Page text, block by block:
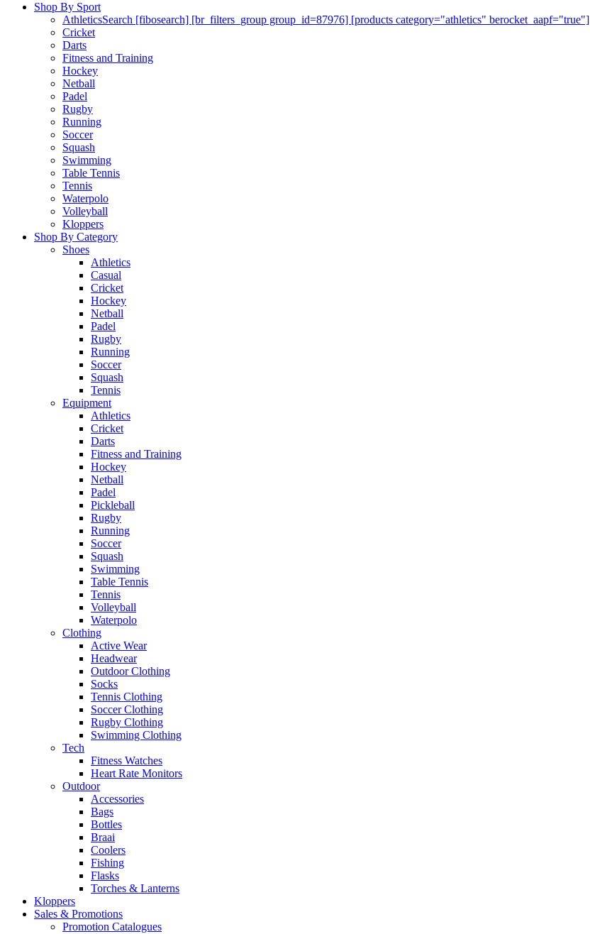
Shop By Sport
AthleticsSearch [fibosearch] [br_filters_group group_id=87976] [products category="athletics" berocket_aapf="true"]
Cricket
Darts
Fitness and Training
Hockey
Netball
Padel
Rugby
Running
Soccer
Squash
Swimming
Table Tennis
Tennis
Waterpolo
Volleyball
Kloppers
Shop By Category
Shoes
Athletics
Casual
Cricket
Hockey
Netball
Padel
Rugby
Running
Soccer
Squash
Tennis
Equipment
Athletics
Cricket
Darts
Fitness and Training
Hockey
Netball
Padel
Pickleball
Rugby
Running
Soccer
Squash
Swimming
Table Tennis
Tennis
Volleyball
Waterpolo
Clothing
Active Wear
Headwear
Outdoor Clothing
Socks
Tennis Clothing
Soccer Clothing
Rugby Clothing
Swimming Clothing
Tech
Fitness Watches
Heart Rate Monitors
Outdoor
Accessories
Bags
Bottles
Braai
Coolers
Fishing
Flasks
Torches & Lanterns
Kloppers
Sales & Promotions
Promotion Catalogues